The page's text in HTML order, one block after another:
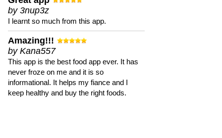
by 3nup3z
I learnt so much from this app.
Amazing!!!
by Kana557
This app is the best food app ever. It has
never froze on me and it is so
informational. It helps my fiance and I
keep healthy and buy the right foods.